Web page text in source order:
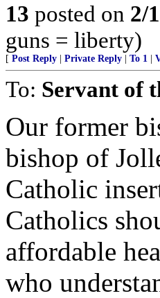
13 posted on 2/
guns = liberty)
[ Post Reply Private Reply To 1
To: Servant of
Our former
bishop of
Catholic
Catholics
affordable
who